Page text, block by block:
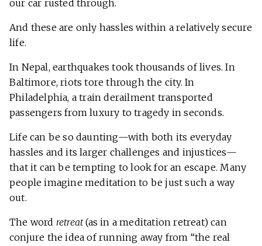
our car rusted through.
And these are only hassles within a relatively secure
life.
In Nepal, earthquakes took thousands of lives. In
Baltimore, riots tore through the city. In
Philadelphia, a train derailment transported
passengers from luxury to tragedy in seconds.
Life can be so daunting—with both its everyday
hassles and its larger challenges and injustices—
that it can be tempting to look for an escape. Many
people imagine meditation to be just such a way
out.
The word retreat(as in a meditation retreat) can
conjure the idea of running away from “the real